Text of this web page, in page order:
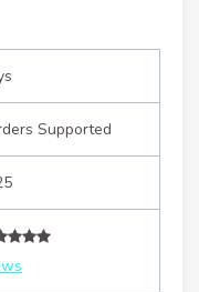
Supported